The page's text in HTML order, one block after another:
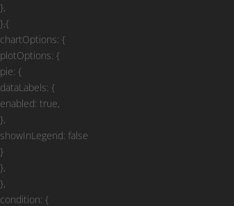
},
},{
chartOptions: {
plotOptions: {
pie: {
dataLabels: {
enabled: true,
},
showInLegend: false
}
},
},
condition: {